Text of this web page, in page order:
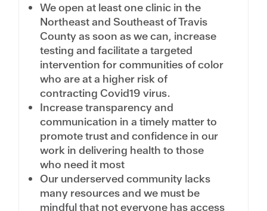
We open at least one clinic in the
Northeast and Southeast of Travis
County as soon as we can, increase
testing and facilitate a targeted
intervention for communities of color
who are at a higher risk of
contracting Covid19 virus.
Increase transparency and
communication in a timely matter to
promote trust and confidence in our
work in delivering health to those
who need it most
Our underserved community lacks
many resources and we must be
mindful that not everyone has access